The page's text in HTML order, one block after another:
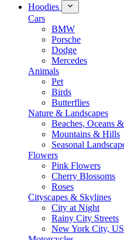
Hoodies
Cars
BMW
Porsche
Dodge
Mercedes
Animals
Pet
Birds
Butterflies
Nature & Landscapes
Beaches, Oceans
Mountains & Hills
Seasonal
Flowers
Pink Flowers
Cherry Blossoms
Roses
Cityscapes & Skylines
City at Night
Rainy City Streets
New York City,